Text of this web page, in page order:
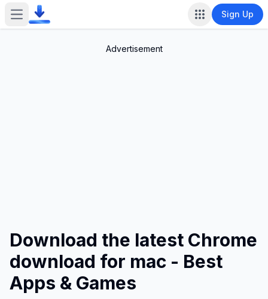
Open main menu Sign Up
Advertisement
Download the latest Chrome
download for mac - Best
Apps & Games